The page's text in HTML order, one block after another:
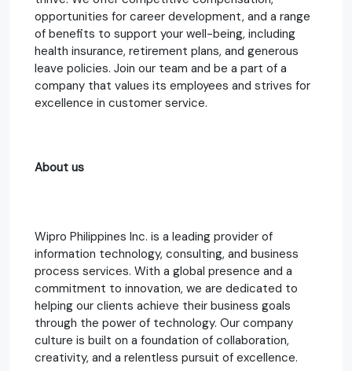
opportunities for career development, and a range
of benefits to support your well-being, including
health insurance, retirement plans, and generous
leave policies. Join our team and be a part of a
company that values its employees and strives for
excellence in customer service.
About us
Wipro Philippines Inc. is a leading provider of
information technology, consulting, and business
process services. With a global presence and a
commitment to innovation, we are dedicated to
helping our clients achieve their business goals
through the power of technology. Our company
culture is built on a foundation of collaboration,
creativity, and a relentless pursuit of excellence.